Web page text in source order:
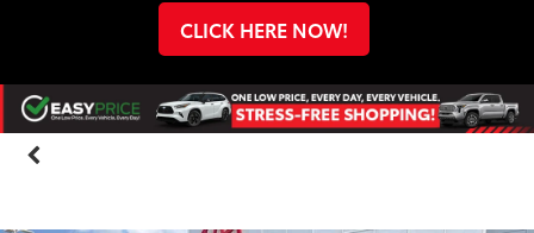
CLICK HERE NOW!